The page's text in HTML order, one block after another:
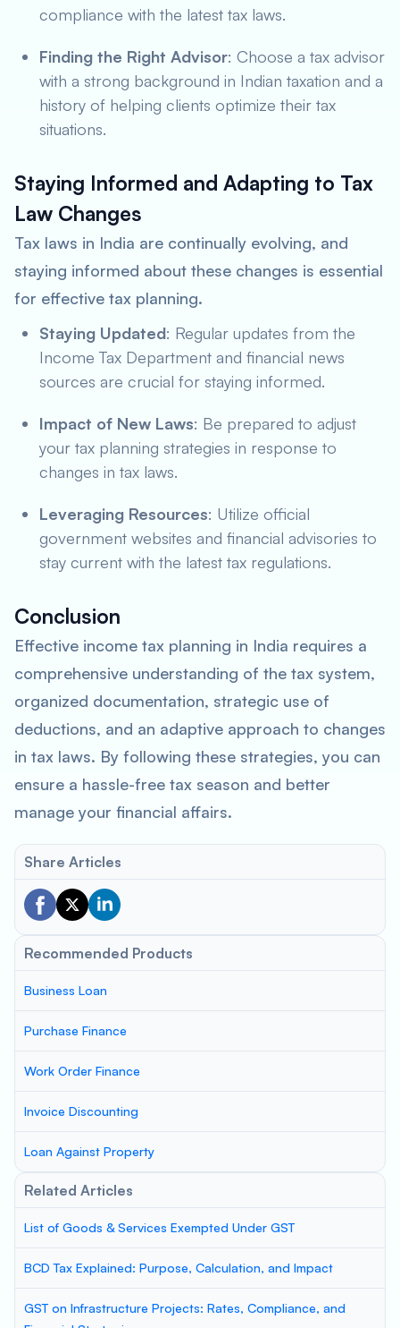
compliance with the latest tax laws.
Finding the Right Advisor: Choose a tax advisor
with a strong background in Indian taxation and a
history of helping clients optimize their tax
situations.
Staying Informed and Adapting to Tax
Law Changes
Tax laws in India are continually evolving, and
staying informed about these changes is essential
for effective tax planning.
Staying Updated: Regular updates from the
Income Tax Department and financial news
sources are crucial for staying informed.
Impact of New Laws: Be prepared to adjust
your tax planning strategies in response to
changes in tax laws.
Leveraging Resources: Utilize official
government websites and financial advisories to
stay current with the latest tax regulations.
Conclusion
Effective income tax planning in India requires a
comprehensive understanding of the tax system,
organized documentation, strategic use of
deductions, and an adaptive approach to changes
in tax laws. By following these strategies, you can
ensure a hassle-free tax season and better
manage your financial affairs.
Share Articles
Recommended Products
Business Loan
Purchase Finance
Work Order Finance
Invoice Discounting
Loan Against Property
Related Articles
List of Goods & Services Exempted Under GST
BCD Tax Explained: Purpose, Calculation, and Impact
GST on Infrastructure Projects: Rates, Compliance, and